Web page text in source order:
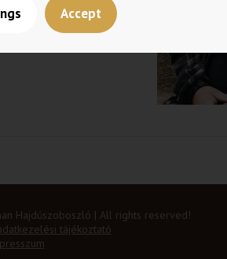
Hajdúszoboszló | All rights reserved!
tájékoztató
Accept